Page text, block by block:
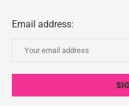
Email address: